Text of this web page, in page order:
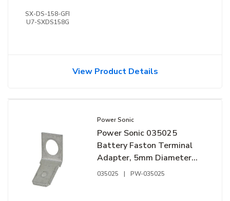
SX-DS-158-GFI
U7-SXDS158G
View Product Details
Power Sonic
Power Sonic 035025
Battery Faston Terminal
Adapter, 5mm Diameter
NB-F2
035025 | PW-035025